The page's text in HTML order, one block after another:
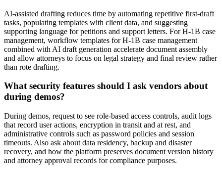
AI-assisted drafting reduces time by automating repetitive first-draft
tasks, populating templates with client data, and suggesting
supporting language for petitions and support letters. For H‑1B case
management, workflow templates for H‑1B case management
combined with AI draft generation accelerate document assembly
and allow attorneys to focus on legal strategy and final review rather
than rote drafting.
What security features should I ask vendors about
during demos?
During demos, request to see role-based access controls, audit logs
that record user actions, encryption in transit and at rest, and
administrative controls such as password policies and session
timeouts. Also ask about data residency, backup and disaster
recovery, and how the platform preserves document version history
and attorney approval records for compliance purposes.